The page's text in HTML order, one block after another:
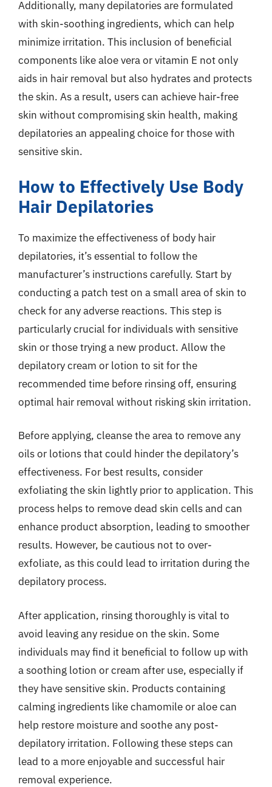
Additionally, many depilatories are formulated
with skin-soothing ingredients, which can help
minimize irritation. This inclusion of beneficial
components like aloe vera or vitamin E not only
aids in hair removal but also hydrates and protects
the skin. As a result, users can achieve hair-free
skin without compromising skin health, making
depilatories an appealing choice for those with
sensitive skin.
How to Effectively Use Body
Hair Depilatories
To maximize the effectiveness of body hair
depilatories, it’s essential to follow the
manufacturer’s instructions carefully. Start by
conducting a patch test on a small area of skin to
check for any adverse reactions. This step is
particularly crucial for individuals with sensitive
skin or those trying a new product. Allow the
depilatory cream or lotion to sit for the
recommended time before rinsing off, ensuring
optimal hair removal without risking skin irritation.
Before applying, cleanse the area to remove any
oils or lotions that could hinder the depilatory’s
effectiveness. For best results, consider
exfoliating the skin lightly prior to application. This
process helps to remove dead skin cells and can
enhance product absorption, leading to smoother
results. However, be cautious not to over-
exfoliate, as this could lead to irritation during the
depilatory process.
After application, rinsing thoroughly is vital to
avoid leaving any residue on the skin. Some
individuals may find it beneficial to follow up with
a soothing lotion or cream after use, especially if
they have sensitive skin. Products containing
calming ingredients like chamomile or aloe can
help restore moisture and soothe any post-
depilatory irritation. Following these steps can
lead to a more enjoyable and successful hair
removal experience.